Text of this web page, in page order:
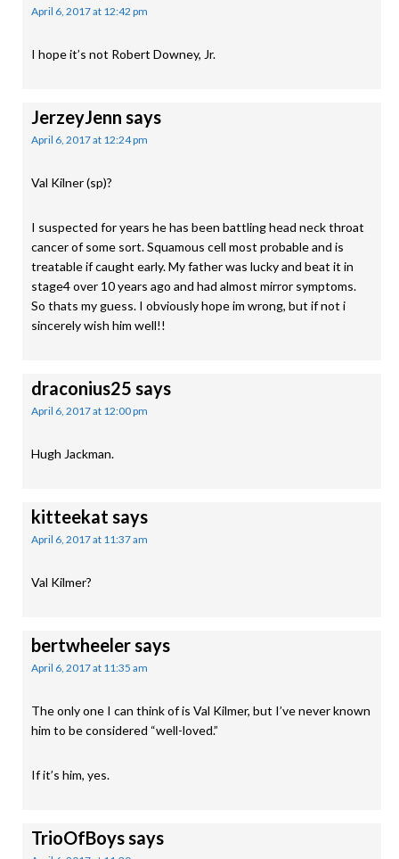
April 6, 2017 at 12:42 pm
I hope it’s not Robert Downey, Jr.
JerzeyJenn says
April 6, 2017 at 12:24 pm
Val Kilner (sp)?
I suspected for years he has been battling head neck throat
cancer of some sort. Squamous cell most probable and is
treatable if caught early. My father was lucky and beat it in
stage4 over 10 years ago and had almost mirror symptoms.
So thats my guess. I obviously hope im wrong, but if not i
sincerely wish him well!!
draconius25 says
April 6, 2017 at 12:00 pm
Hugh Jackman.
kitteekat says
April 6, 2017 at 11:37 am
Val Kilmer?
bertwheelersays
April 6, 2017 at 11:35 am
The only one I can think of is Val Kilmer, but I’ve never known
him to be considered “well-loved.”
If it’s him, yes.
TrioOfBoyssays